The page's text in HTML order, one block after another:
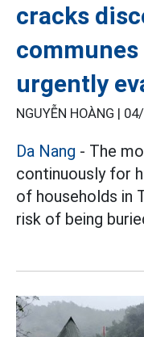
cracks
communes
urgently
NGUYỄN HOÀNG |
Da Nang - The
continuously for
of households in
risk of being